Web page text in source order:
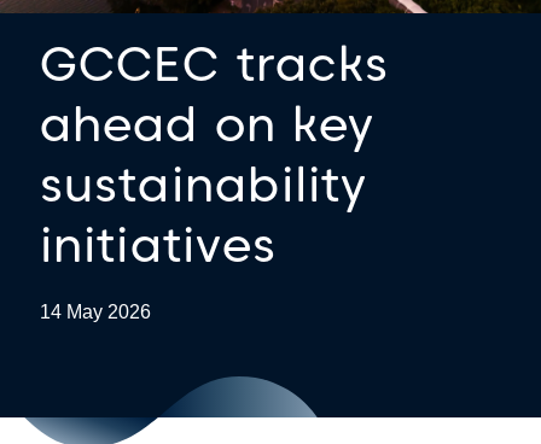
GCCEC tracks
ahead on key
sustainability
initiatives
14 May 2026